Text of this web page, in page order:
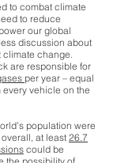
to combat climate
to reduce
our global
discussion about
change.
are responsible for
per year – equal
vehicle on the
population were
at least 26.7
could be